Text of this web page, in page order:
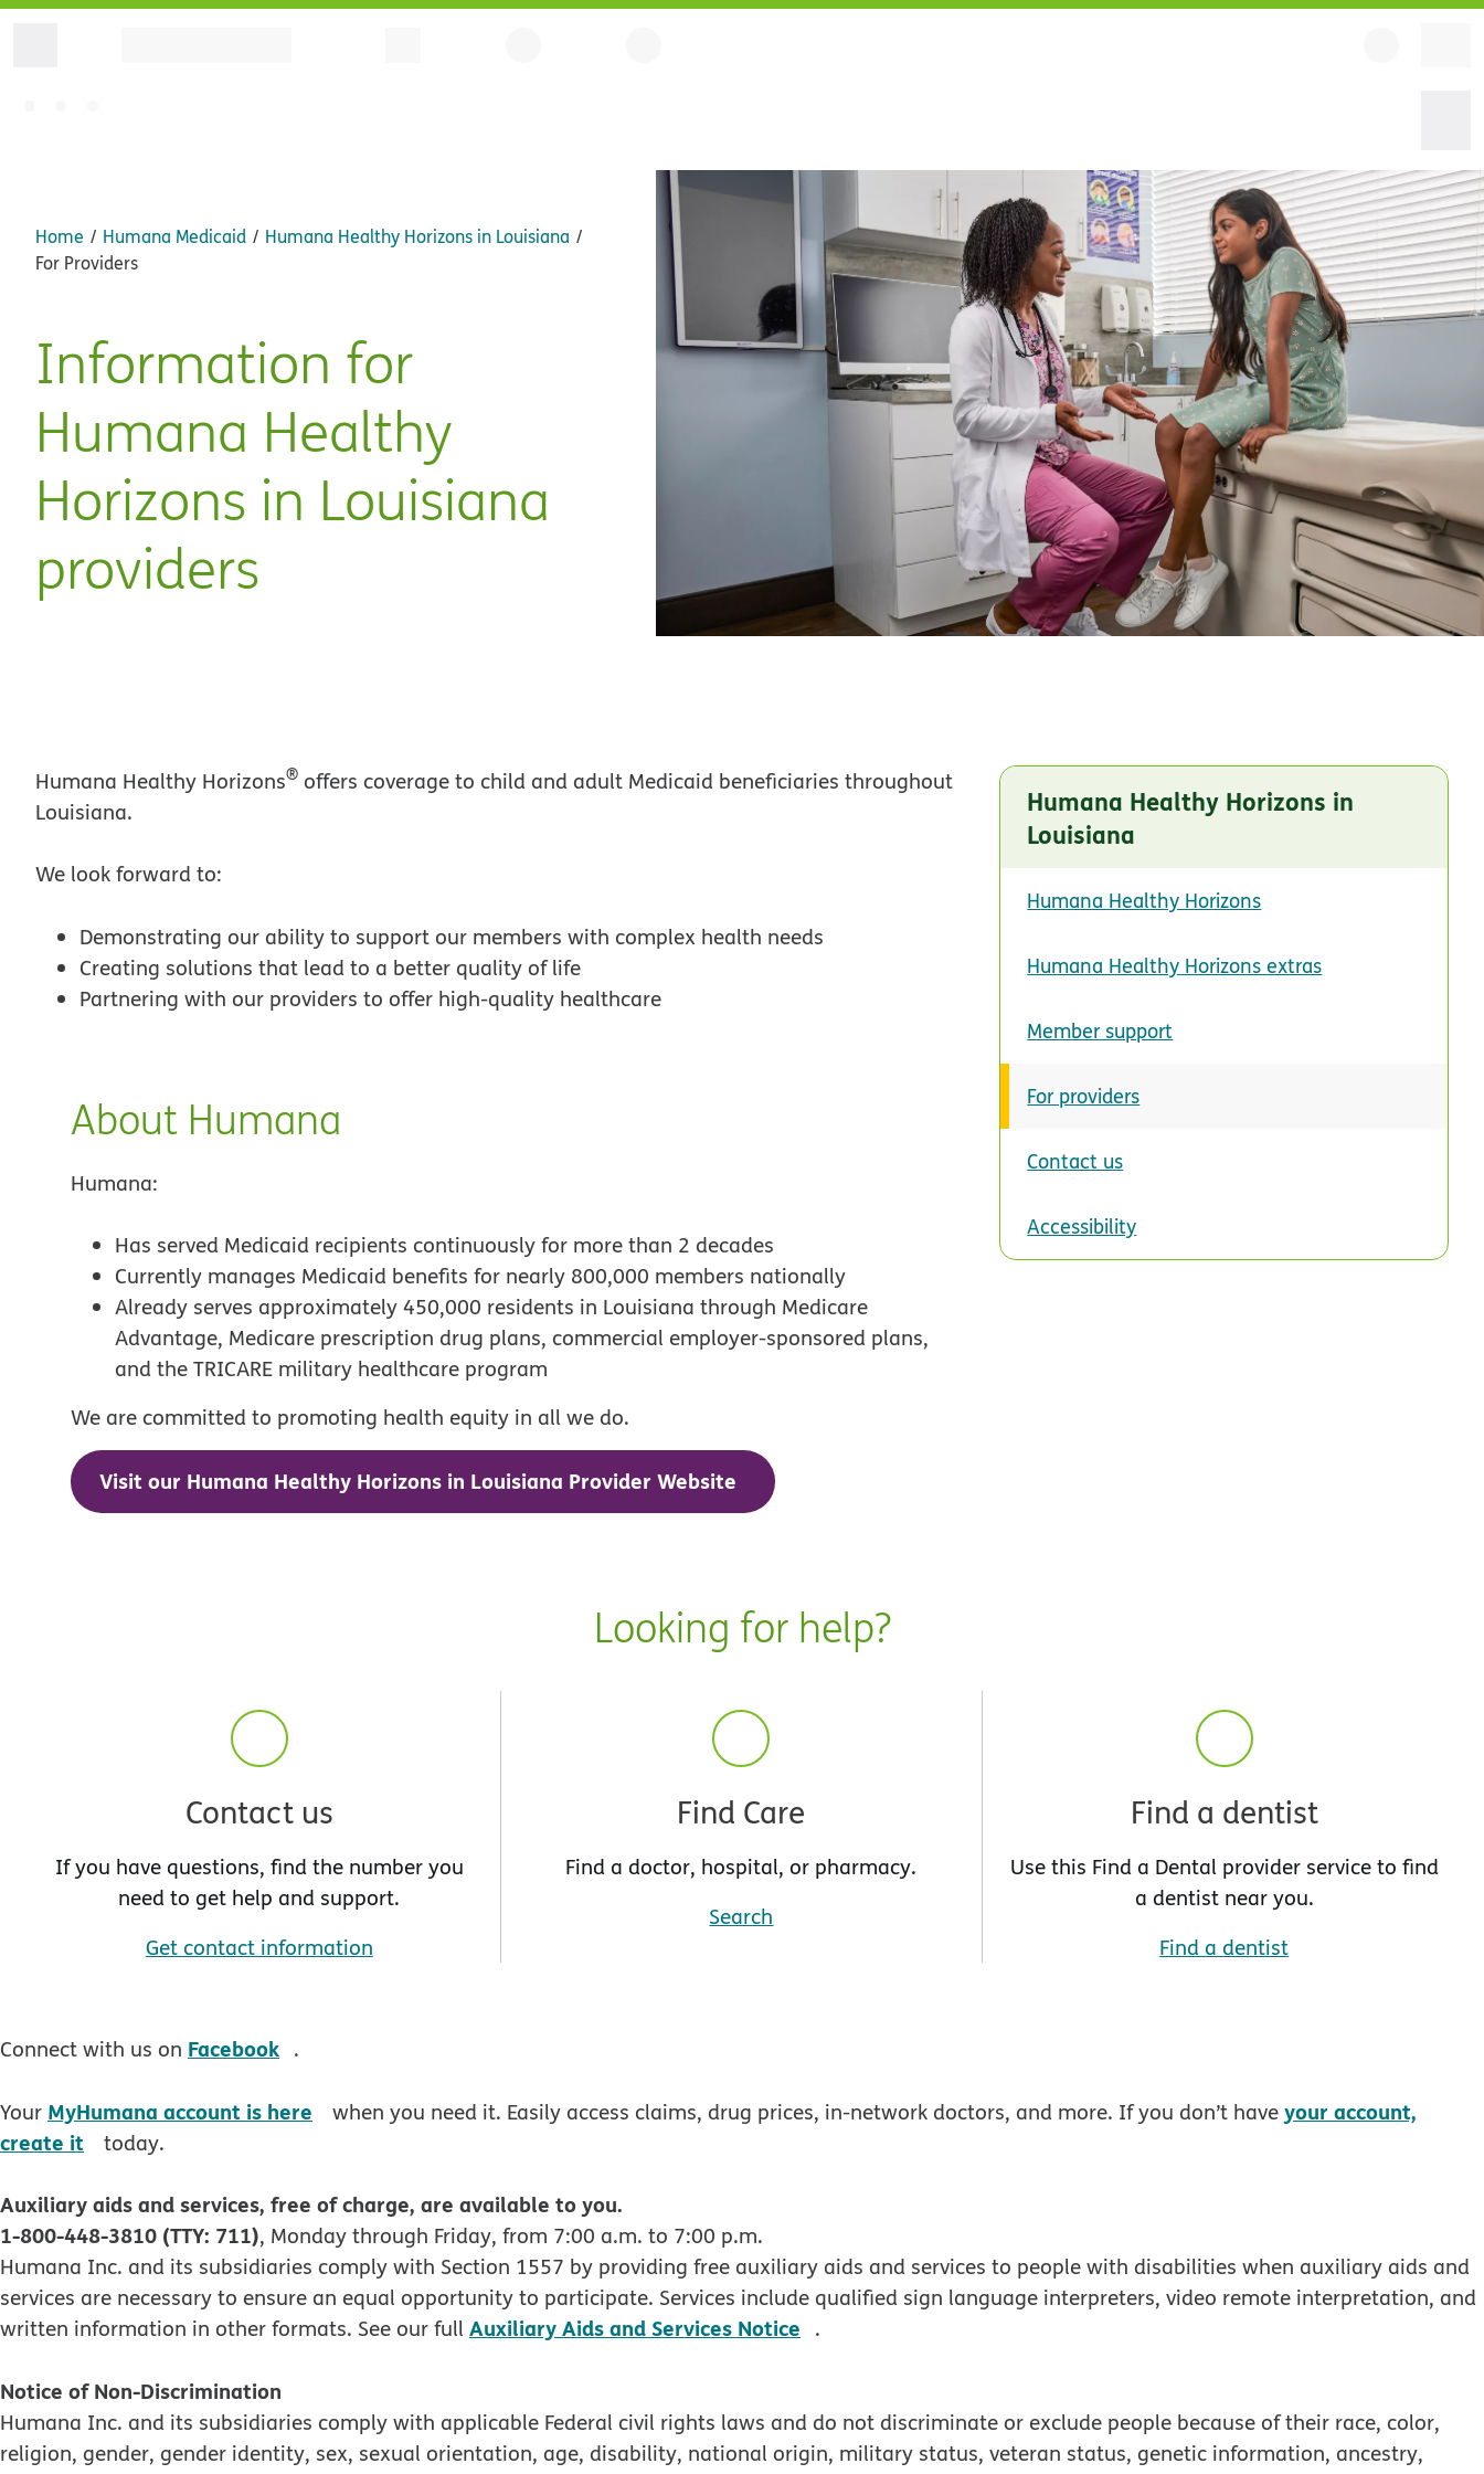
Home Humana Medicaid
Humana Healthy Horizons in Louisiana
For Providers
Information for
Humana Healthy
Horizons in Louisiana
providers
Humana Healthy Horizons® offers coverage to child and adult Medicaid beneficiaries throughout
Louisiana.
We look forward to:
Demonstrating our ability to support our members with complex health needs
Creating solutions that lead to a better quality of life
Partnering with our providers to offer high-quality healthcare
About Humana
Humana:
Has served Medicaid recipients continuously for more than 2 decades
Currently manages Medicaid benefits for nearly 800,000 members nationally
Already serves approximately 450,000 residents in Louisiana through Medicare
Advantage, Medicare prescription drug plans, commercial employer-sponsored plans,
and the TRICARE military healthcare program
We are committed to promoting health equity in all we do.
Visit our Humana Healthy Horizons in Louisiana Provider Website
Humana Healthy Horizons in
Louisiana
Humana Healthy Horizons
Humana Healthy Horizons extras
Member support
For providers
Contact us
Accessibility
Looking for help?
Contact us
If you have questions, find the number you
need to get help and support.
Get contact information
Find Care
Find a doctor, hospital, or pharmacy.
Search
Find a dentist
Use this Find a Dental provider service to find
a dentist near you.
Find a dentist
Connect with us on Facebook opens in new window
.
Your MyHumana account is here opens in new window
when you need it. Easily access claims, drug prices, in-network doctors, and more. If you don’t haveyour account,
create it
opens in new window
today.
Auxiliary aids and services, free of charge, are available to you.
1-800-448-3810 (TTY: 711), Monday through Friday, from 7:00 a.m. to 7:00 p.m.
Humana Inc. and its subsidiaries comply with Section 1557 by providing free auxiliary aids and services to people with disabilities when auxiliary aids and
services are necessary to ensure an equal opportunity to participate. Services include qualified sign language interpreters, video remote interpretation, and
written information in other formats. See our full Auxiliary Aids and Services Notice pdf opens in new window
.
Notice of Non-Discrimination
Humana Inc. and its subsidiaries comply with applicable Federal civil rights laws and do not discriminate or exclude people because of their race, color,
religion, gender, gender identity, sex, sexual orientation, age, disability, national origin, military status, veteran status, genetic information, ancestry,